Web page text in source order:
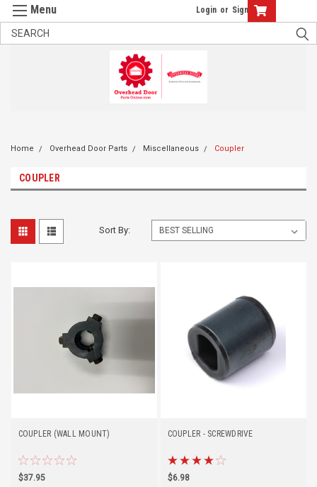
Login or Sign Up
Home Overhead Door Parts Miscellaneous Coupler
COUPLER
Sort By:
COUPLER (WALL MOUNT)
$37.95
COUPLER - SCREWDRIVE
$6.98